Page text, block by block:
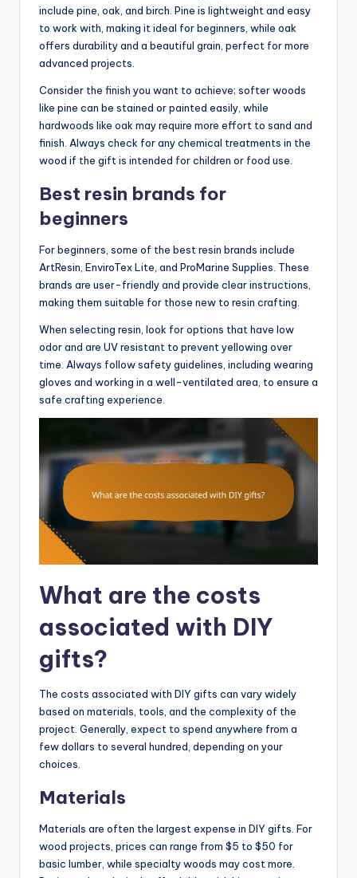
include pine, oak, and birch. Pine is lightweight and easy
to work with, making it ideal for beginners, while oak
offers durability and a beautiful grain, perfect for more
advanced projects.
Consider the finish you want to achieve; softer woods
like pine can be stained or painted easily, while
hardwoods like oak may require more effort to sand and
finish. Always check for any chemical treatments in the
wood if the gift is intended for children or food use.
Best resin brands for
beginners
For beginners, some of the best resin brands include
ArtResin, EnviroTex Lite, and ProMarine Supplies. These
brands are user-friendly and provide clear instructions,
making them suitable for those new to resin crafting.
When selecting resin, look for options that have low
odor and are UV resistant to prevent yellowing over
time. Always follow safety guidelines, including wearing
gloves and working in a well-ventilated area, to ensure a
safe crafting experience.
What are the costs
associated with DIY
gifts?
The costs associated with DIY gifts can vary widely
based on materials, tools, and the complexity of the
project. Generally, expect to spend anywhere from a
few dollars to several hundred, depending on your
choices.
Materials
Materials are often the largest expense in DIY gifts. For
wood projects, prices can range from $5 to $50 for
basic lumber, while specialty woods may cost more.